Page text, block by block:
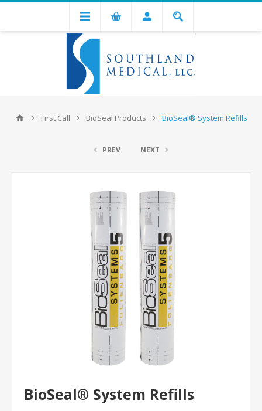
First Call BioSeal Products BioSeal® System Refills
PREV NEXT
BioSeal® System Refills